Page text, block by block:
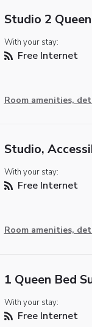
Studio 2
With your stay:
Free Internet
Room amenities,
Studio,
With your stay:
Free Internet
Room amenities,
1 Queen Bed
With your stay:
Free Internet